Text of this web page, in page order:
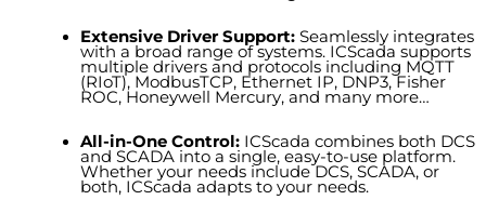
Extensive Driver Support:Seamlessly integrates
with a broad range of systems. ICScada supports
multiple drivers and protocols including MQTT
(RIoT), ModbusTCP, Ethernet IP, DNP3, Fisher
ROC, Honeywell Mercury, and many more…
All-in-One Control: ICScada combines both DCS
and SCADA into a single, easy-to-use platform.
Whether your needs include DCS, SCADA, or
both, ICScada adapts to your needs.